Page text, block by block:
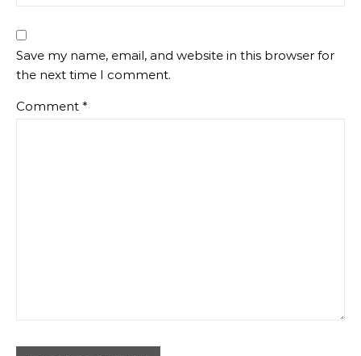
Save my name, email, and website in this browser for
the next time I comment.
Comment *